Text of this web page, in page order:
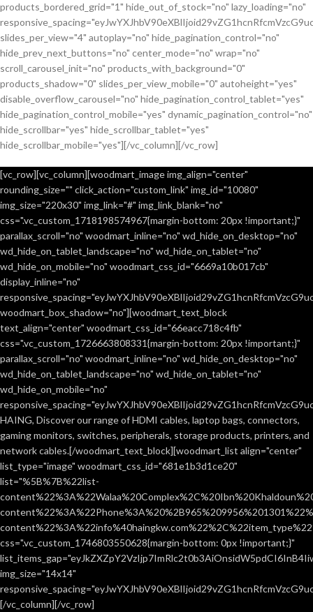
products_bordered_grid="1" hide_out_of_stock="no" lazy_loading="no"
slides_per_view="4" autoplay="no" hide_pagination_control="no"
hide_prev_next_buttons="no" center_mode="no" wrap="no"
scroll_carousel_init="no" products_with_background="0"
products_shadow="0" slides_per_view_mobile="0" autoheight="yes"
disable_overflow_carousel="no" hide_pagination_control_tablet="yes"
hide_pagination_control_mobile="yes" dynamic_pagination_control="no"
hide_scrollbar="yes" hide_scrollbar_tablet="yes"
hide_scrollbar_mobile="yes"][/vc_column][/vc_row]
[vc_row][vc_column][woodmart_image img_align="center"
rounding_size="" click_action="custom_link" img_id="10080"
img_size="220x30" img_link="#" img_link_blank="no"
css=".vc_custom_1718198574967{margin-bottom: 20px !important;}"
parallax_scroll="no" woodmart_inline="no" wd_hide_on_desktop="no"
wd_hide_on_tablet_landscape="no" wd_hide_on_tablet="no"
wd_hide_on_mobile="no" woodmart_css_id="6669a10b017cb"
display_inline="no"
woodmart_box_shadow="no"][woodmart_text_block
text_align="center" woodmart_css_id="66eacc718c4fb"
css=".vc_custom_1726663808331{margin-bottom: 20px !important;}"
parallax_scroll="no" woodmart_inline="no" wd_hide_on_desktop="no"
wd_hide_on_tablet_landscape="no" wd_hide_on_tablet="no"
wd_hide_on_mobile="no"
HAING, Discover our range of HDMI cables, laptop bags, connectors,
gaming monitors, switches, peripherals, storage products, printers, and
network cables.[/woodmart_text_block][woodmart_list align="center"
list_type="image" woodmart_css_id="681e1b3d1ce20"
list="%5B%7B%22list-
css=".vc_custom_1746803550628{margin-bottom: 0px !important;}"
img_size="14x14"
[/vc_column][/vc_row]